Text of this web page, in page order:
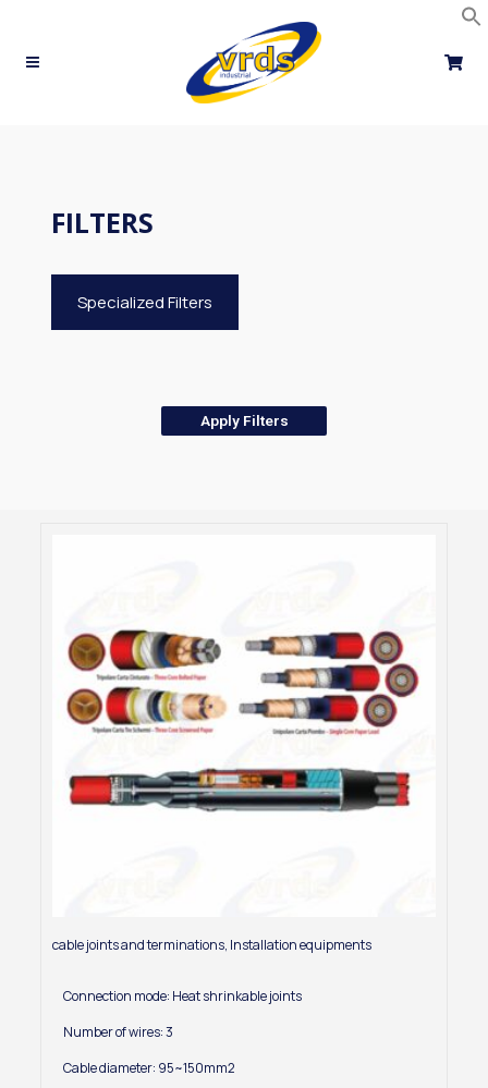
content
FILTERS
Specialized Filters
Apply Filters
cable joints and terminations, Installation equipments
Connection mode: Heat shrinkable joints
Number of wires: 3
Cable diameter: 95~150mm2